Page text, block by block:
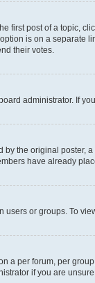
first post of a topic,
is on a separate
their votes.
administrator. If
the original poster,
have already
users or groups. To
a per forum, per
if you are